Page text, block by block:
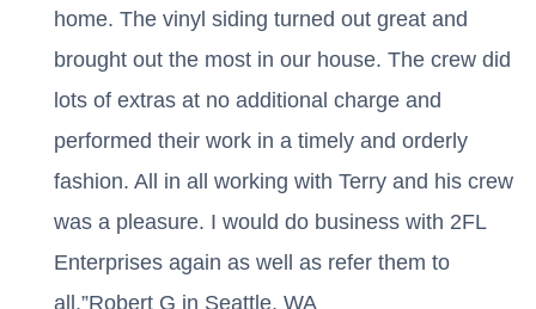
home. The vinyl siding turned out great and
brought out the most in our house. The crew did
lots of extras at no additional charge and
performed their work in a timely and orderly
fashion. All in all working with Terry and his crew
was a pleasure. I would do business with 2FL
Enterprises again as well as refer them to
all.”Robert G in Seattle, WA